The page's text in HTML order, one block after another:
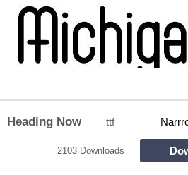
Heading Now ttf
2103 Downloads